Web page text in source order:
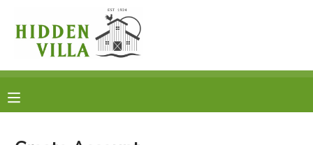
MY ACCOUNT
RESERVATIONS